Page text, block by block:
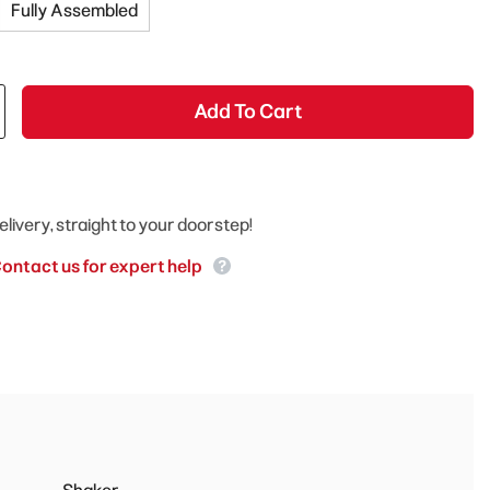
Fully Assembled
Add To Cart
straight to your doorstep!
us for expert help